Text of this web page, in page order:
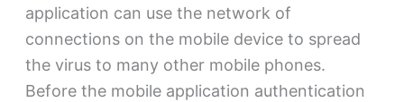
application can use the network of
connections on the mobile device to spread
the virus to many other mobile phones.
Before the mobile application authentication